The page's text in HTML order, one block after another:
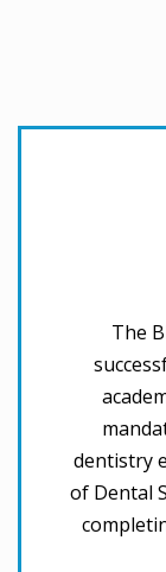
The
dentistry
of Dental